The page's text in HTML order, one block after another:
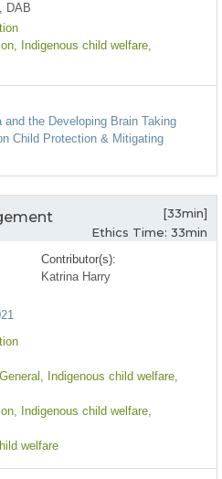
DAB
, Indigenous child welfare,
the Developing Brain Taking
Child Protection & Mitigating
[33min]
Ethics Time: 33min
Contributor(s):
Katrina Harry
, Indigenous child welfare,
, Indigenous child welfare,
welfare